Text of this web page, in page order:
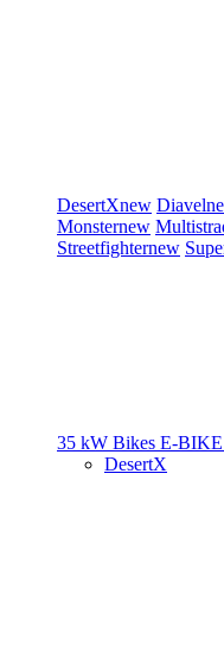
DesertXnew Diavel
Monsternew
Streetfighternew
35 kW Bikes E-BIKE
DesertX